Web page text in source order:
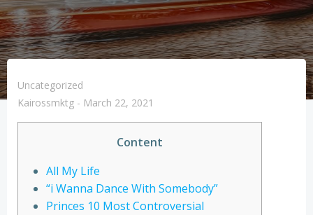
Uncategorized
Kairossmktg - March 22, 2021
Content
All My Life
“i Wanna Dance With Somebody”
Princes 10 Most Controversial